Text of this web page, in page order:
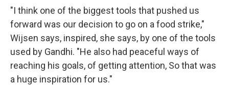
"I think one of the biggest tools that pushed us
forward was our decision to go on a food strike,"
Wijsen says, inspired, she says, by one of the tools
used by Gandhi. "He also had peaceful ways of
reaching his goals, of getting attention, So that was
a huge inspiration for us."